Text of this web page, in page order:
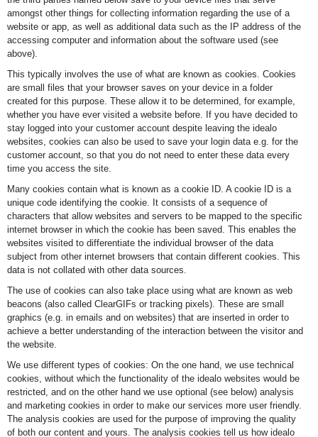
amongst other things for collecting information regarding the use of a
website or app, as well as additional data such as the IP address of the
accessing computer and information about the software used (see
above).
This typically involves the use of what are known as cookies. Cookies
are small files that your browser saves on your device in a folder
created for this purpose. These allow it to be determined, for example,
whether you have ever visited a website before. If you have decided to
stay logged into your customer account despite leaving the idealo
websites, cookies can also be used to save your login data e.g. for the
customer account, so that you do not need to enter these data every
time you access the site.
Many cookies contain what is known as a cookie ID. A cookie ID is a
unique code identifying the cookie. It consists of a sequence of
characters that allow websites and servers to be mapped to the specific
internet browser in which the cookie has been saved. This enables the
websites visited to differentiate the individual browser of the data
subject from other internet browsers that contain different cookies. This
data is not collated with other data sources.
The use of cookies can also take place using what are known as web
beacons (also called ClearGIFs or tracking pixels). These are small
graphics (e.g. in emails and on websites) that are inserted in order to
achieve a better understanding of the interaction between the visitor and
the website.
We use different types of cookies: On the one hand, we use technical
cookies, without which the functionality of the idealo websites would be
restricted, and on the other hand we use optional (see below) analysis
and marketing cookies in order to make our services more user friendly.
The analysis cookies are used for the purpose of improving the quality
of both our content and yours. The analysis cookies tell us how idealo